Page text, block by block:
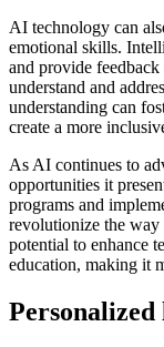
AI technology can
emotional skills.
and provide
understand and
understanding can
create a more
As AI continues to
opportunities it
programs and
revolutionize the way
potential to enhance
education, making it